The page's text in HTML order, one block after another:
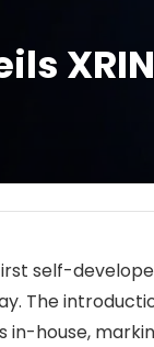
self-
The
in-house,